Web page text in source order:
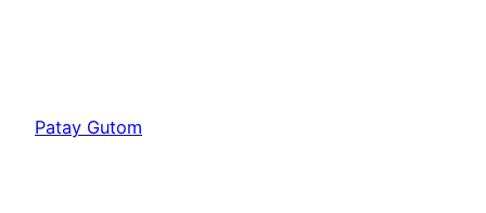
Patay Gutom